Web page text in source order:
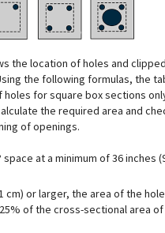
the location of holes and
the following formulas, the
for square box sections
the required area and
of openings.
at a minimum of 36 inches
cm) or larger, the area of the
of the cross-sectional area of